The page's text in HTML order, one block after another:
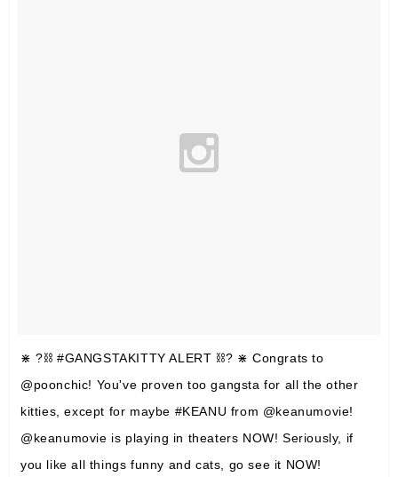
⋇ ?⛓ #GANGSTAKITTY ALERT ⛓? ⋇ Congrats to
@poonchic! You've proven too gangsta for all the other
kitties, except for maybe #KEANU from @keanumovie!
@keanumovie is playing in theaters NOW! Seriously, if
you like all things funny and cats, go see it NOW!